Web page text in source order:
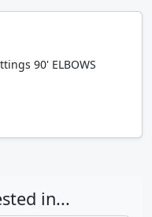
90' ELBOWS
in...